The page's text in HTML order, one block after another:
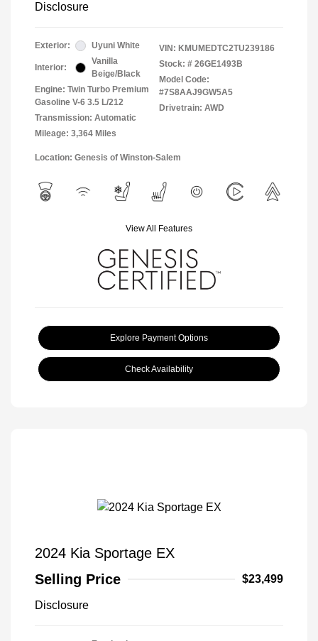
Disclosure
Exterior: Uyuni White
Interior:
Vanilla
Beige/Black
Engine: Twin Turbo Premium
Gasoline V-6 3.5 L/212
Transmission: Automatic
Mileage: 3,364 Miles
VIN: KMUMEDTC2TU239186
Stock: # 26GE1493B
Model Code:
#7S8AAJ9GW5A5
Drivetrain: AWD
Location: Genesis of Winston-Salem
View All Features
Explore Payment Options
Check Availability
2024 Kia Sportage EX
Selling Price
$23,499
Disclosure